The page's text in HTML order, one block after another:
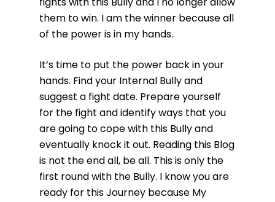
them to win. I am the winner because all
of the power is in my hands.
It’s time to put the power back in your
hands. Find your Internal Bully and
suggest a fight date. Prepare yourself
for the fight and identify ways that you
are going to cope with this Bully and
eventually knock it out. Reading this Blog
is not the end all, be all. This is only the
first round with the Bully. I know you are
ready for this Journey because My